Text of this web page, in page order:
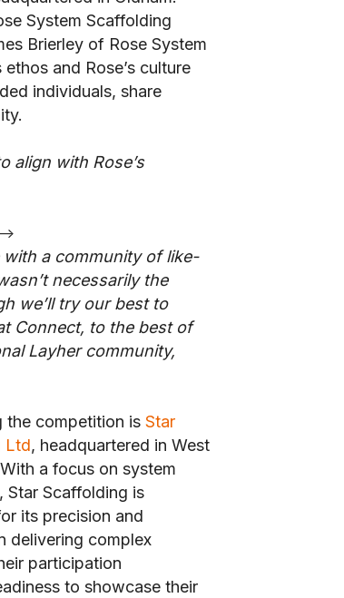
System Scaffolding
Brierley of Rose System
and Rose’s culture
individuals, share
align with Rose’s
>
a community of like-
necessarily the
we’ll try our best to
Connect, to the best of
Layher community,
the competition is Star
Ltd, headquartered in West
a focus on system
Star Scaffolding is
its precision and
delivering complex
participation
to showcase their